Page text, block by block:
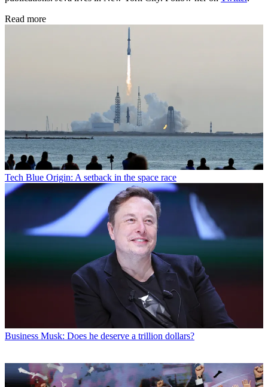
Read more
Tech Blue Origin: A setback in the space race
Business Musk: Does he deserve a trillion dollars?